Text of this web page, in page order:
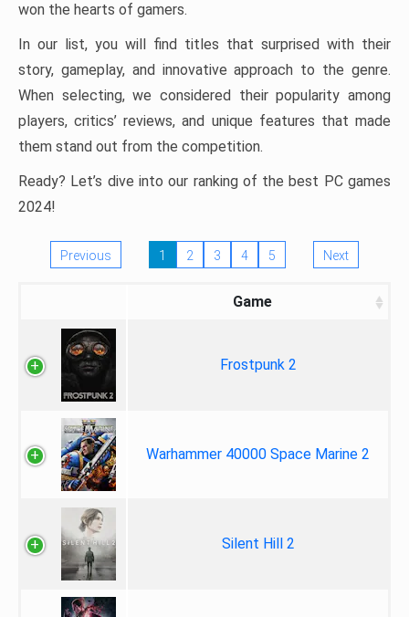
won the hearts of gamers.
In our list, you will find titles that surprised with their
story, gameplay, and innovative approach to the genre.
When selecting, we considered their popularity among
players, critics’ reviews, and unique features that made
them stand out from the competition.
Ready? Let’s dive into our ranking of the best PC games
2024!
Previous 1 2 3 4 5 Next
Game
Frostpunk 2
Warhammer 40000 Space Marine 2
Silent Hill 2